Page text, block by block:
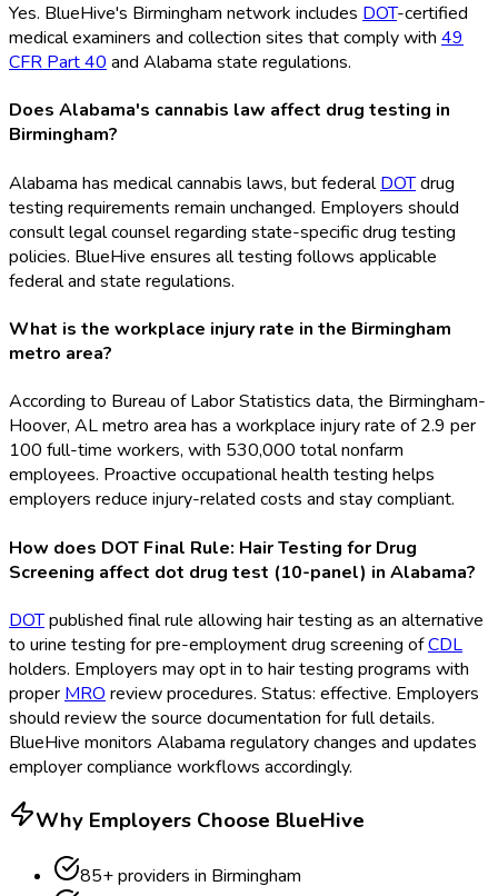
Yes. BlueHive's Birmingham network includes DOT-certified
medical examiners and collection sites that comply with 49
CFR Part 40 and Alabama state regulations.
Does Alabama's cannabis law affect drug testing in
Birmingham?
Alabama has medical cannabis laws, but federalDOTdrug
testing requirements remain unchanged. Employers should
consult legal counsel regarding state-specific drug testing
policies. BlueHive ensures all testing follows applicable
federal and state regulations.
What is the workplace injury rate in the Birmingham
metro area?
According to Bureau of Labor Statistics data, the Birmingham-
Hoover, AL metro area has a workplace injury rate of 2.9 per
100 full-time workers, with 530,000 total nonfarm
employees. Proactive occupational health testing helps
employers reduce injury-related costs and stay compliant.
How does DOT Final Rule: Hair Testing for Drug
Screening affect dot drug test (10-panel) in Alabama?
DOTpublished final rule allowing hair testing as an alternative
to urine testing for pre-employment drug screening ofCDL
holders. Employers may opt in to hair testing programs with
proper MRO review procedures. Status: effective. Employers
should review the source documentation for full details.
BlueHive monitors Alabama regulatory changes and updates
employer compliance workflows accordingly.
Why Employers Choose BlueHive
85+ providers in Birmingham